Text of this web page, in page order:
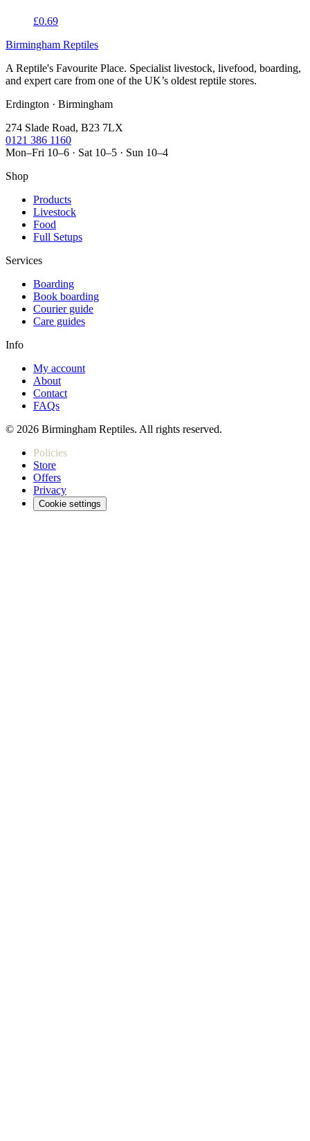
£0.69
Birmingham Reptiles
A Reptile's Favourite Place. Specialist livestock, livefood, boarding,
and expert care from one of the UK’s oldest reptile stores.
Erdington · Birmingham
274 Slade Road, B23 7LX
0121 386 1160
Mon–Fri 10–6 · Sat 10–5 · Sun 10–4
Shop
Products
Livestock
Food
Full Setups
Services
Boarding
Book boarding
Courier guide
Care guides
Info
My account
About
Contact
FAQs
© 2026 Birmingham Reptiles. All rights reserved.
Policies
Store
Offers
Privacy
Cookie settings